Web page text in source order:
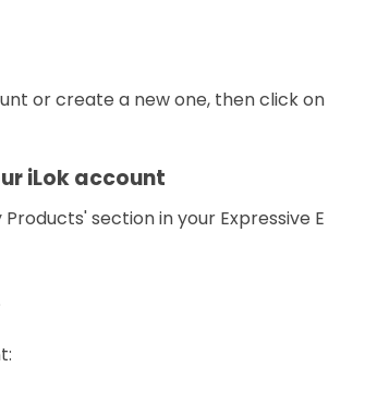
or create a new one, then click on
iLok account
section in your Expressive E